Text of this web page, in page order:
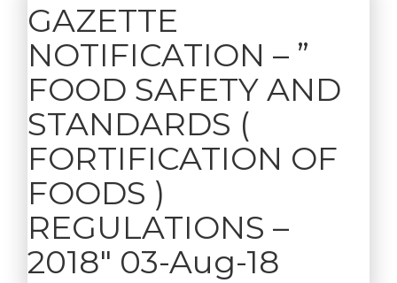
GAZETTE
NOTIFICATION – ”
FOOD SAFETY AND
STANDARDS (
FORTIFICATION OF
FOODS )
REGULATIONS –
2018″ 03-Aug-18